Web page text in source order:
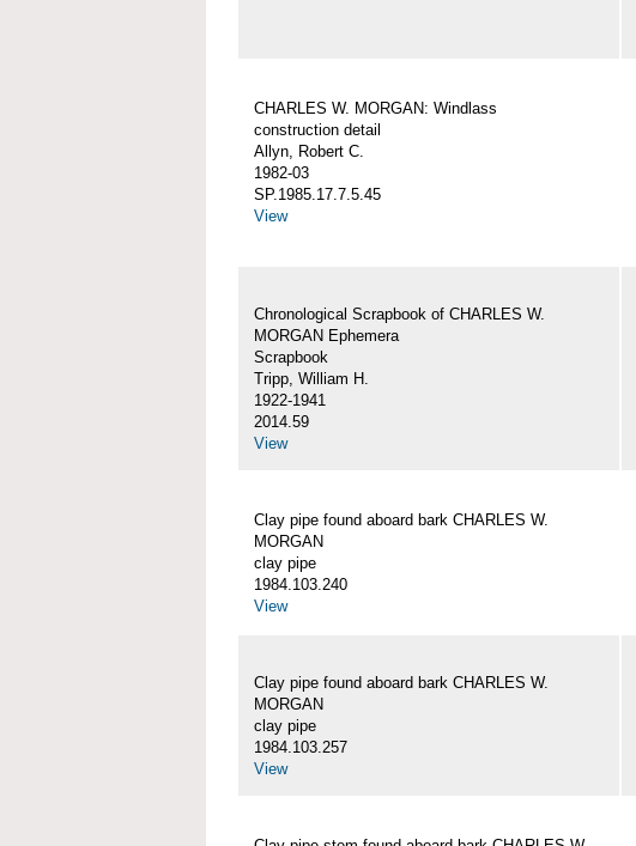
CHARLES W. MORGAN: Windlass
construction detail
Allyn, Robert C.
1982-03
SP.1985.17.7.5.45
View
Chronological Scrapbook of CHARLES W.
MORGAN Ephemera
Scrapbook
Tripp, William H.
1922-1941
2014.59
View
Clay pipe found aboard bark CHARLES W.
MORGAN
clay pipe
1984.103.240
View
Clay pipe found aboard bark CHARLES W.
MORGAN
clay pipe
1984.103.257
View